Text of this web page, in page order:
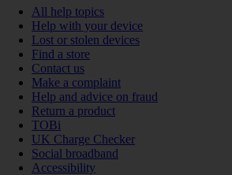
All help topics
Help with your device
Lost or stolen devices
Find a store
Contact us
Make a complaint
Help and advice on fraud
Return a product
TOBi
UK Charge Checker
Social broadband
Accessibility